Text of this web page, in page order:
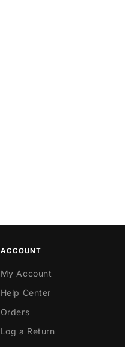
ACCOUNT
My Account
Help Center
Orders
Log a Return